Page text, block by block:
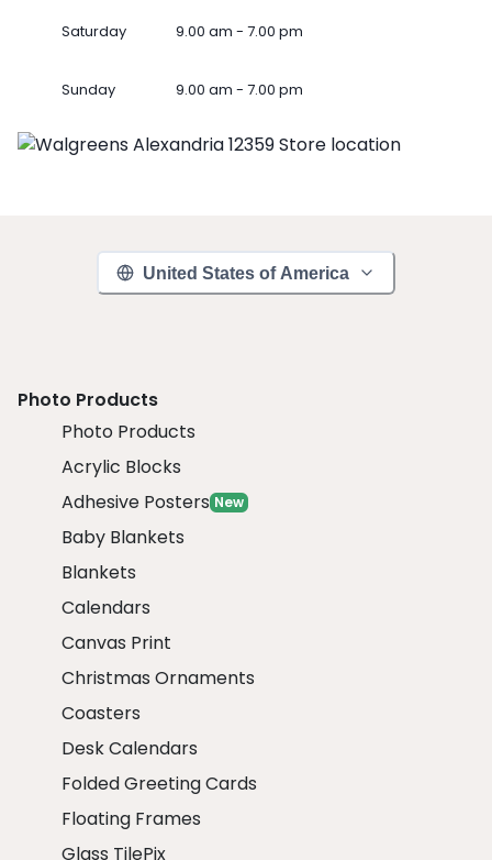
Saturday 9.00 am - 7.00 pm
Sunday 9.00 am - 7.00 pm
United States of America
Photo Products
Photo Products
Acrylic Blocks
Adhesive Posters New
Baby Blankets
Blankets
Calendars
Canvas Print
Christmas Ornaments
Coasters
Desk Calendars
Folded Greeting Cards
Floating Frames
Glass TilePix